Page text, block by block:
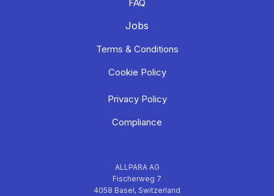
FAQ
Jobs
Terms & Conditions
Cookie Policy
Privacy Policy
Compliance
ALLPARA AG
Fischerweg 7
4058 Basel, Switzerland